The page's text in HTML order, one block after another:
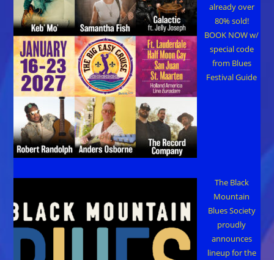
already over
80% sold!
BOOK NOW w/
special code
from Blues
Festival Guide
The Black
Mountain
Blues Society
proudly
announces
lineup for the